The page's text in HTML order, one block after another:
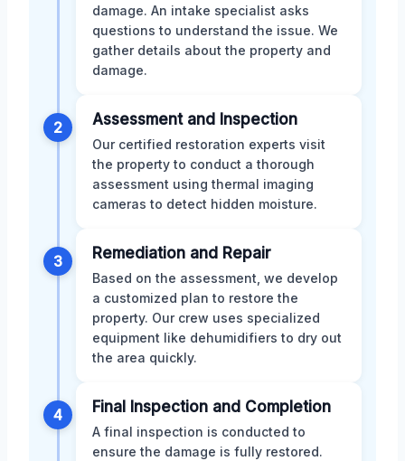
damage. An intake specialist asks
questions to understand the issue. We
gather details about the property and
damage.
2 Assessment and Inspection
Our certified restoration experts visit
the property to conduct a thorough
assessment using thermal imaging
cameras to detect hidden moisture.
3 Remediation and Repair
Based on the assessment, we develop
a customized plan to restore the
property. Our crew uses specialized
equipment like dehumidifiers to dry out
the area quickly.
4 Final Inspection and Completion
A final inspection is conducted to
ensure the damage is fully restored.